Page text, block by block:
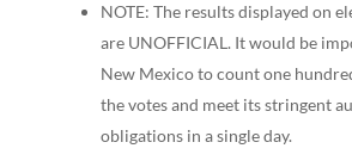
NOTE: The results displayed on
are UNOFFICIAL. It would be
New Mexico to count one
the votes and meet its stringent
obligations in a single day.